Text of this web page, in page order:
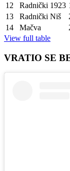
12
Radnički 1923
13
Radnički Niš
14
Mačva
View full table
VRATIO SE